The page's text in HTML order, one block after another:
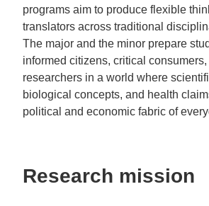
programs aim to produce flexible
translators across traditional
The major and the minor prepare
informed citizens, critical
researchers in a world where
biological concepts, and health
political and economic fabric of
Research mission